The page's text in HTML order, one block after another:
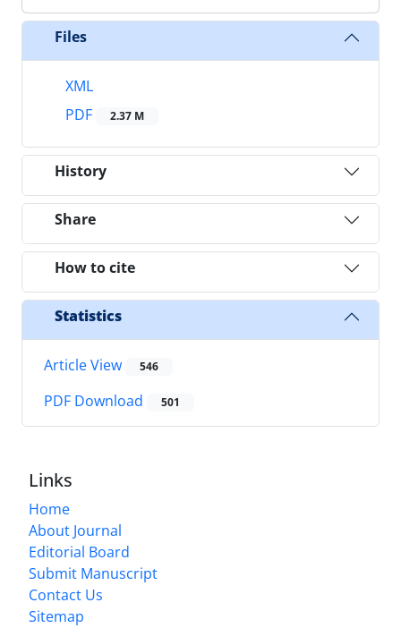
Files
XML
PDF
2.37 M
History
Share
How to cite
Statistics
Article View 546
PDF Download 501
Links
Home
About Journal
Editorial Board
Submit Manuscript
Contact Us
Sitemap